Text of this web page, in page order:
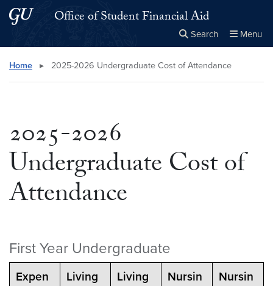
Skip to main content
Skip to main site menuOffice of Student Financial Aid
Search Menu
Search this site Close
× Search
Home ▸ 2025-2026 Undergraduate Cost of Attendance
2025-2026
Undergraduate Cost of
Attendance
First Year Undergraduate
Expen
Living
Living
Nursin
Nursin